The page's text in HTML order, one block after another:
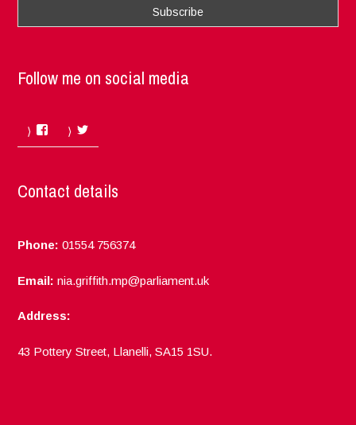
Follow me on social media
Facebook
Contact details
Phone: 01554 756374
Email: nia.griffith.mp@parliament.uk
Address:
43 Pottery Street, Llanelli, SA15 1SU.